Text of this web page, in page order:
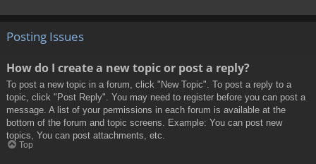
Posting Issues
How do I create a new topic or post a reply?
To post a new topic in a forum, click "New Topic". To post a reply to a
topic, click "Post Reply". You may need to register before you can post a
message. A list of your permissions in each forum is available at the
bottom of the forum and topic screens. Example: You can post new
topics, You can post attachments, etc.
Top